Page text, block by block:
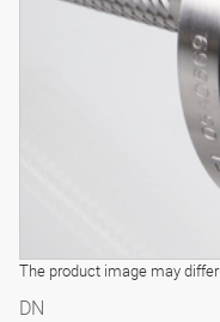
The product image may differ
DN